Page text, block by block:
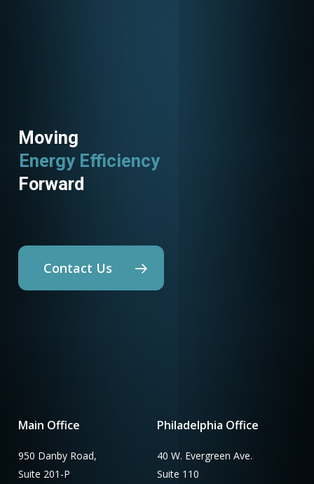
Moving
Energy Efficiency
Utility Programs
Forward
Contact Us
Main Office
950 Danby Road,
Suite 201-P
Philadelphia Office
40 W. Evergreen Ave.
Suite 110